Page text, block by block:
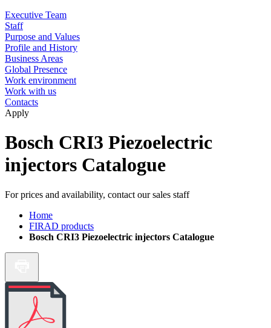
Executive Team
Staff
Purpose and Values
Profile and History
Business Areas
Global Presence
Work environment
Work with us
Contacts
Apply
Bosch CRI3 Piezoelectric
injectors Catalogue
For prices and availability, contact our sales staff
Home
FIRAD products
Bosch CRI3 Piezoelectric injectors Catalogue